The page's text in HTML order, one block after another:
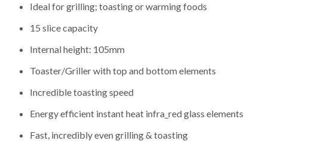
Ideal for grilling; toasting or warming foods
15 slice capacity
Internal height: 105mm
Toaster/Griller with top and bottom elements
Incredible toasting speed
Energy efficient instant heat infra_red glass elements
Fast, incredibly even grilling & toasting